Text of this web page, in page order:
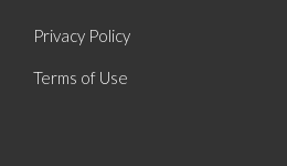
Privacy Policy
Terms of Use